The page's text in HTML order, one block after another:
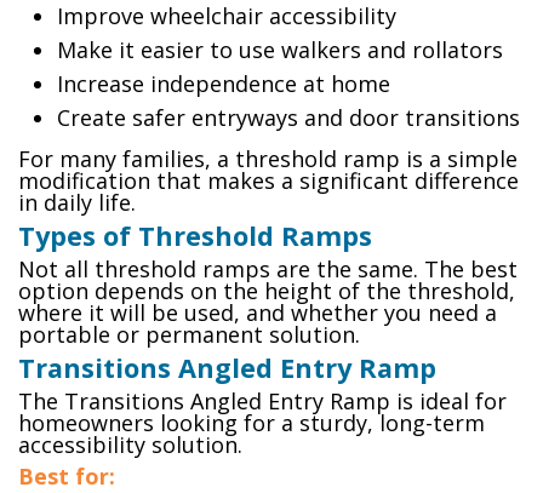
Improve wheelchair accessibility
Make it easier to use walkers and rollators
Increase independence at home
Create safer entryways and door transitions
For many families, a threshold ramp is a simple
modification that makes a significant difference
in daily life.
Types of Threshold Ramps
Not all threshold ramps are the same. The best
option depends on the height of the threshold,
where it will be used, and whether you need a
portable or permanent solution.
Transitions Angled Entry Ramp
The Transitions Angled Entry Ramp is ideal for
homeowners looking for a sturdy, long-term
accessibility solution.
Best for: